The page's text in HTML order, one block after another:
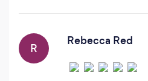
whether Indoors or
Garden or at a Hired Place
Room.
R
Rebecca Red